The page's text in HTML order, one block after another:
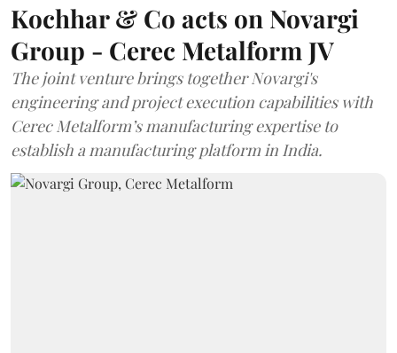
Kochhar & Co acts on Novargi
Group - Cerec Metalform JV
The joint venture brings together Novargi's
engineering and project execution capabilities with
Cerec Metalform’s manufacturing expertise to
establish a manufacturing platform in India.